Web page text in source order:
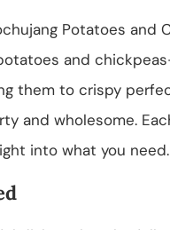
Potatoes and
and
them to crispy
and wholesome.
into what you need.